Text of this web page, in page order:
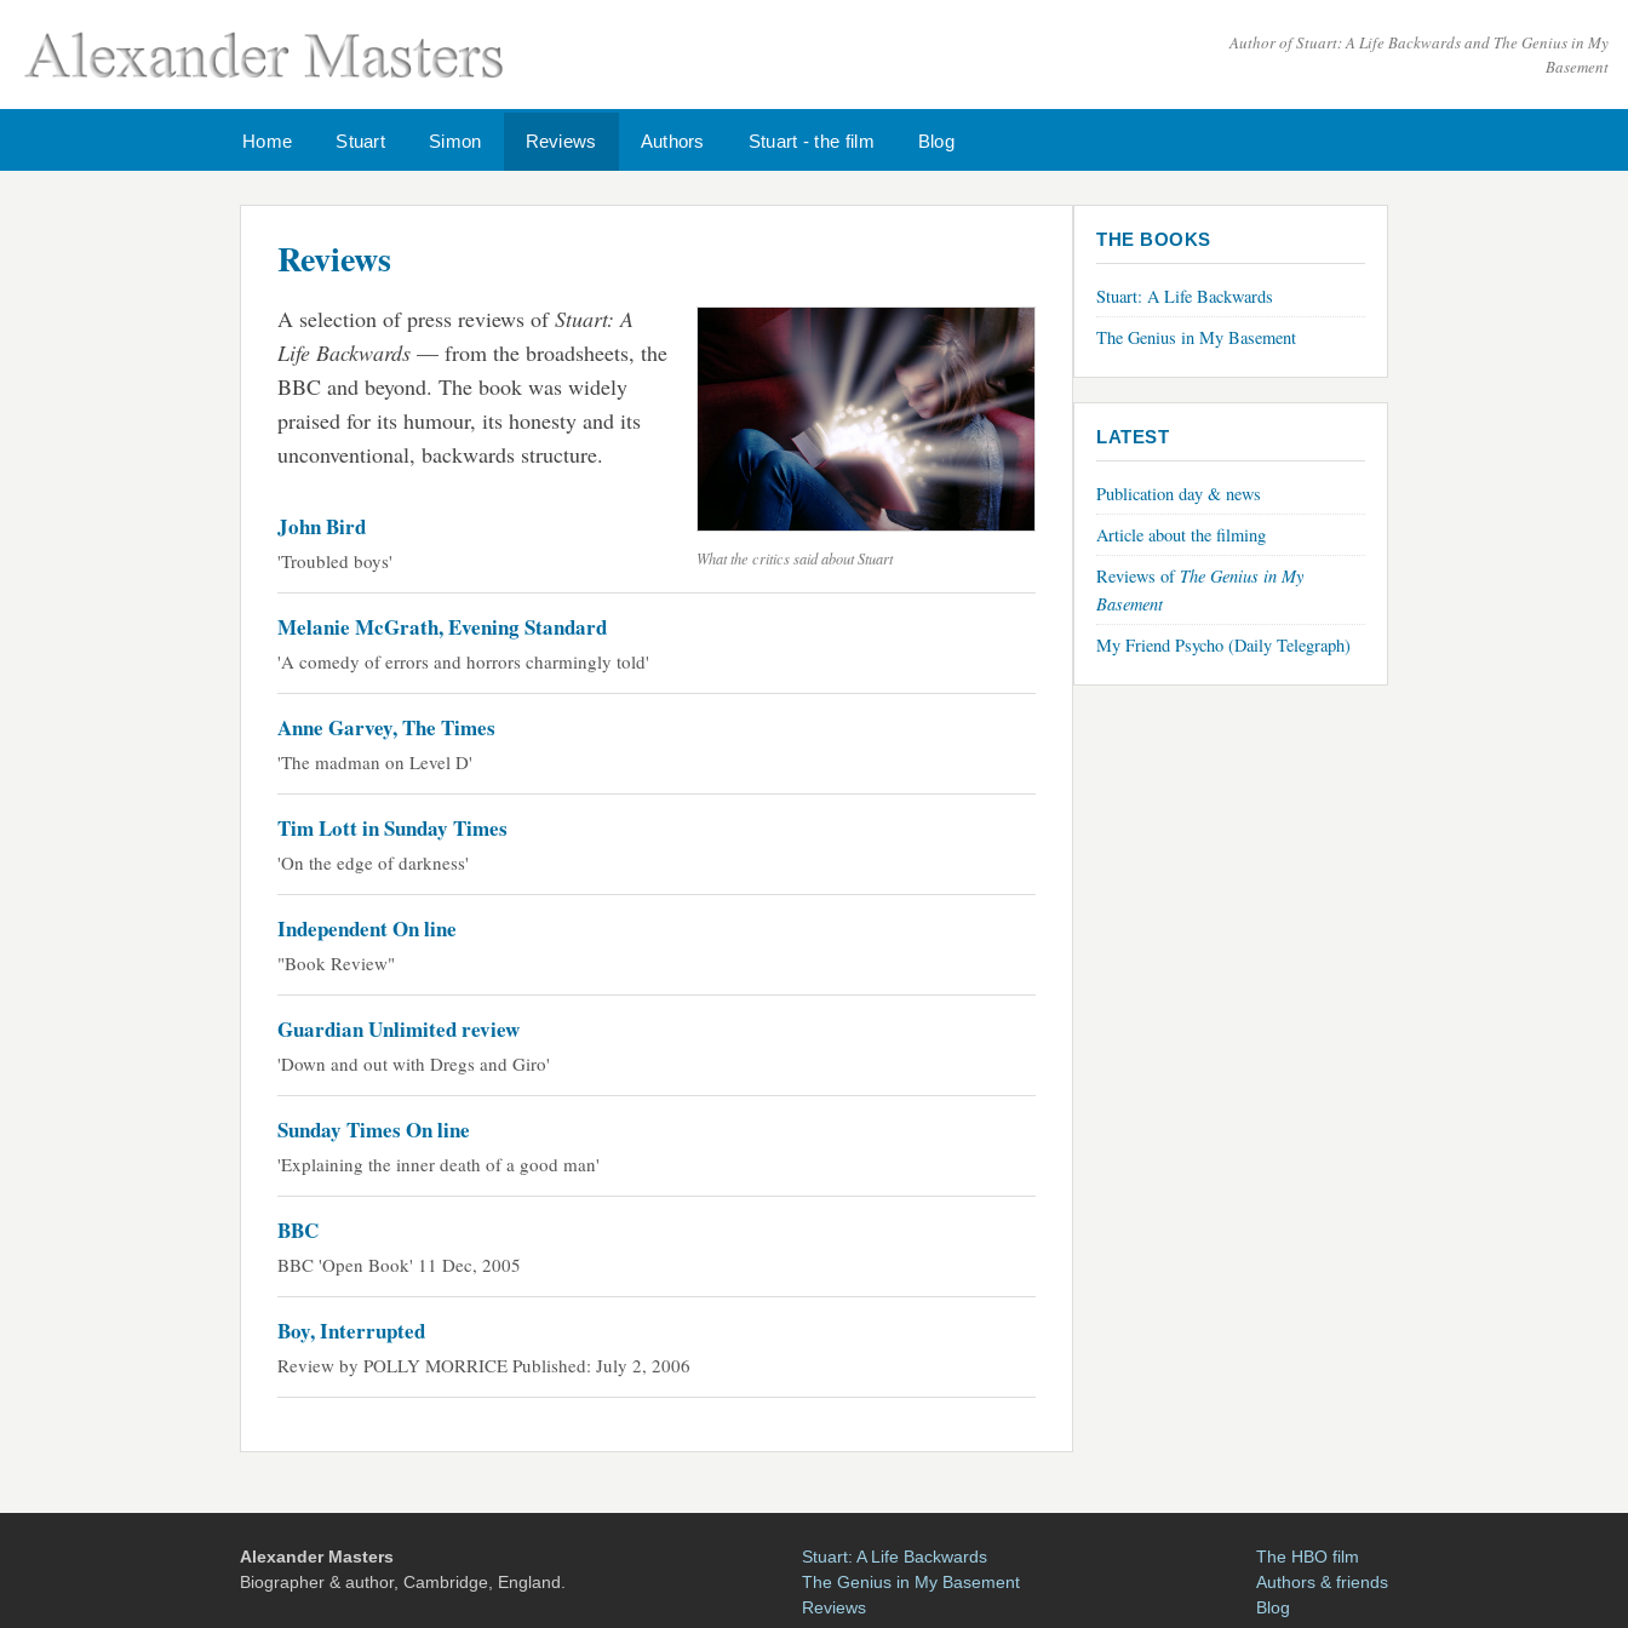
Author ofStuart: A Life Backwardsand The Genius in My
Basement
Home Stuart Simon Reviews Authors Stuart - the film Blog
Reviews
What the critics said about Stuart
A selection of press reviews ofStuart: A
Life Backwards — from the broadsheets, the
BBC and beyond. The book was widely
praised for its humour, its honesty and its
unconventional, backwards structure.
John Bird
'Troubled boys'
Melanie McGrath, Evening Standard
'A comedy of errors and horrors charmingly told'
Anne Garvey, The Times
'The madman on Level D'
Tim Lott in Sunday Times
'On the edge of darkness'
Independent On line
"Book Review"
Guardian Unlimited review
'Down and out with Dregs and Giro'
Sunday Times On line
'Explaining the inner death of a good man'
BBC
BBC 'Open Book' 11 Dec, 2005
Boy, Interrupted
Review by POLLY MORRICE Published: July 2, 2006
THE BOOKS
Stuart: A Life Backwards
The Genius in My Basement
LATEST
Publication day & news
Article about the filming
Reviews of The Genius in My
Basement
My Friend Psycho (Daily Telegraph)
Alexander Masters
Biographer & author, Cambridge, England.
Stuart: A Life Backwards
The Genius in My Basement
Reviews
The HBO film
Authors & friends
Blog